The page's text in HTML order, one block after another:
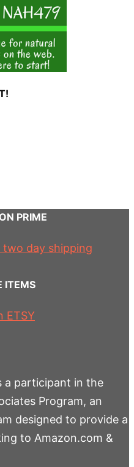
PRIME
ITEMS
a participant in the
Program, an
designed to provide a
to Amazon.com &